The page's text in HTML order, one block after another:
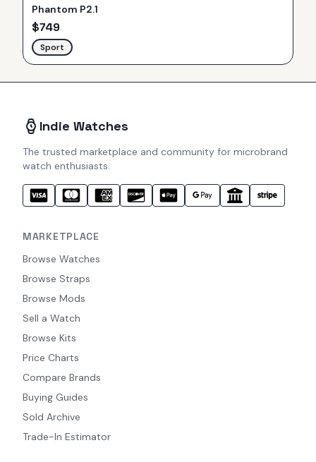
Phantom P2.1
$749
Sport
Indie Watches
The trusted marketplace and community for microbrand
watch enthusiasts.
MARKETPLACE
Browse Watches
Browse Straps
Browse Mods
Sell a Watch
Browse Kits
Price Charts
Compare Brands
Buying Guides
Sold Archive
Trade-In Estimator